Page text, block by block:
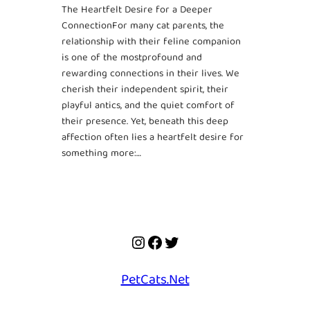
The Heartfelt Desire for a Deeper
ConnectionFor many cat parents, the
relationship with their feline companion
is one of the mostprofound and
rewarding connections in their lives. We
cherish their independent spirit, their
playful antics, and the quiet comfort of
their presence. Yet, beneath this deep
affection often lies a heartfelt desire for
something more:…
Instagram
Facebook
Twitter
PetCats.Net